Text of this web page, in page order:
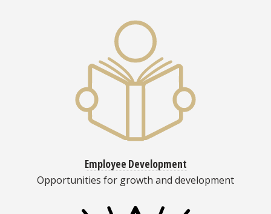
Employee Development
Opportunities for growth and development